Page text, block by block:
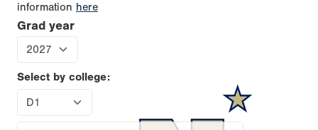
information here
Grad year
Select by college: